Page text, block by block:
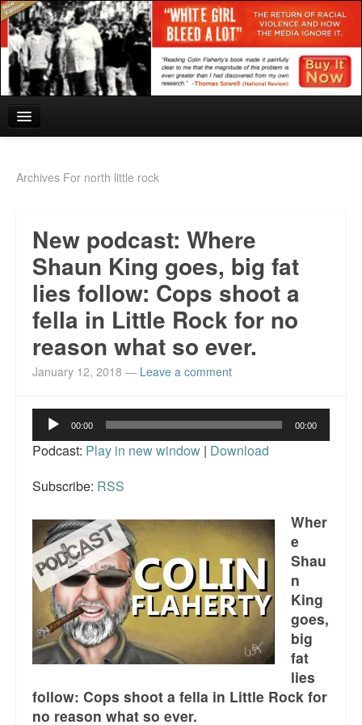
White Girl Bleed a Lot: Blurbs from the Rich and Famous
News from Meriden and DeAndre Felton
Chief Keef: Words, music, video. Enjoy.
Also by Colin Flaherty
Reviews.
Radio interviews.
On-line ads
Minnesota
Baltimore
MSNBC: Black violence under-reported
Revenge for Trayvon and other recent stories
WDEL info
Archives For north little rock
New podcast: Where
Shaun King goes, big fat
lies follow: Cops shoot a
fella in Little Rock for no
reason what so ever.
January 12, 2018 — Leave a comment
Audio
Player
00:00 00:00
Podcast: Play in new window | Download
Subscribe: RSS
Wher
e
Shau
n
King
goes,
big
fat
lies
follow: Cops shoot a fella in Little Rock for
no reason what so ever.